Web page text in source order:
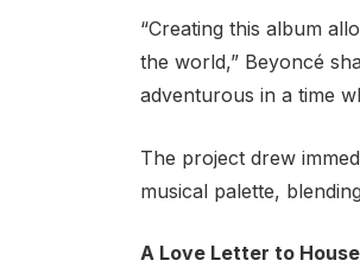
“Creating this album
the world,” Beyoncé
adventurous in a time
The project drew
musical palette,
A Love Letter to